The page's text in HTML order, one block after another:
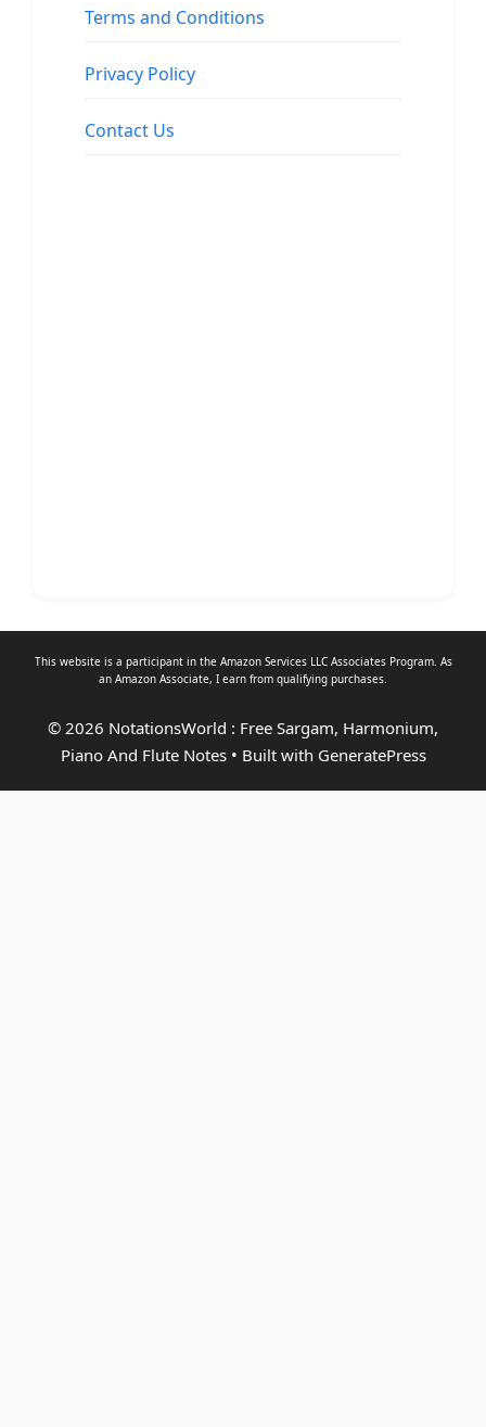
Terms and Conditions
Privacy Policy
Contact Us
This website is a participant in the Amazon Services LLC Associates Program. As
an Amazon Associate, I earn from qualifying purchases.
© 2026 NotationsWorld : Free Sargam, Harmonium,
Piano And Flute Notes• Built with GeneratePress